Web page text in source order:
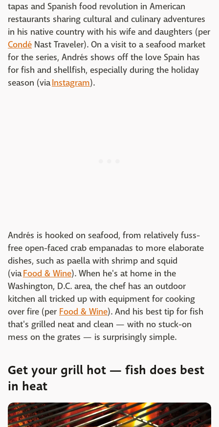
tapas and Spanish food revolution in American
restaurants sharing cultural and culinary adventures
in his native country with his wife and daughters (per
Condé Nast Traveler). On a visit to a seafood market
for the series, Andrés shows off the love Spain has
for fish and shellfish, especially during the holiday
season (viaInstagram).
Andrés is hooked on seafood, from relatively fuss-
free open-faced crab empanadas to more elaborate
dishes, such as paella with shrimp and squid
(viaFood & Wine). When he's at home in the
Washington, D.C. area, the chef has an outdoor
kitchen all tricked up with equipment for cooking
over fire (per Food & Wine). And his best tip for fish
that's grilled neat and clean — with no stuck-on
mess on the grates — is surprisingly simple.
Get your grill hot — fish does best
in heat